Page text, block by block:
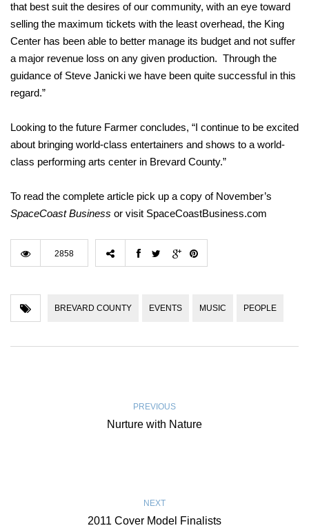
that best suit the desires of our community, with an eye toward
selling the maximum tickets with the least overhead, the King
Center has been able to better manage its budget and not suffer
a major revenue loss on any given production. Through the
guidance of Steve Janicki we have been quite successful in this
regard.”
Looking to the future Farmer concludes, “I continue to be excited
about bringing world-class entertainers and shows to a world-
class performing arts center in Brevard County.”
To read the complete article pick up a copy of November’s
SpaceCoast Business or visit SpaceCoastBusiness.com
2858
BREVARD COUNTY EVENTS MUSIC PEOPLE
PREVIOUS
Nurture with Nature
NEXT
2011 Cover Model Finalists